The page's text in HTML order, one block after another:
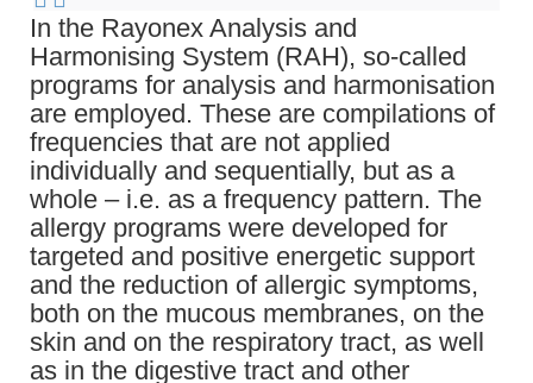
In the Rayonex Analysis and
Harmonising System (RAH), so-called
programs for analysis and harmonisation
are employed. These are compilations of
frequencies that are not applied
individually and sequentially, but as a
whole – i.e. as a frequency pattern. The
allergy programs were developed for
targeted and positive energetic support
and the reduction of allergic symptoms,
both on the mucous membranes, on the
skin and on the respiratory tract, as well
as in the digestive tract and other